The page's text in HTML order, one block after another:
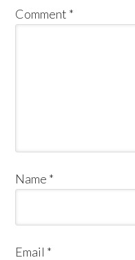
Comment *
Name *
Email *